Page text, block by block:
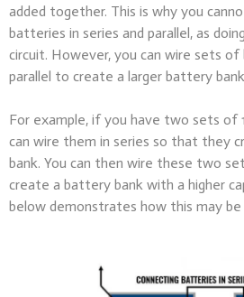
added together. This is why you
batteries in series and parallel, as
circuit. However, you can wire sets of
parallel to create a larger battery
For example, if you have two sets of
can wire them in series so that they
bank. You can then wire these two
create a battery bank with a higher
below demonstrates how this may